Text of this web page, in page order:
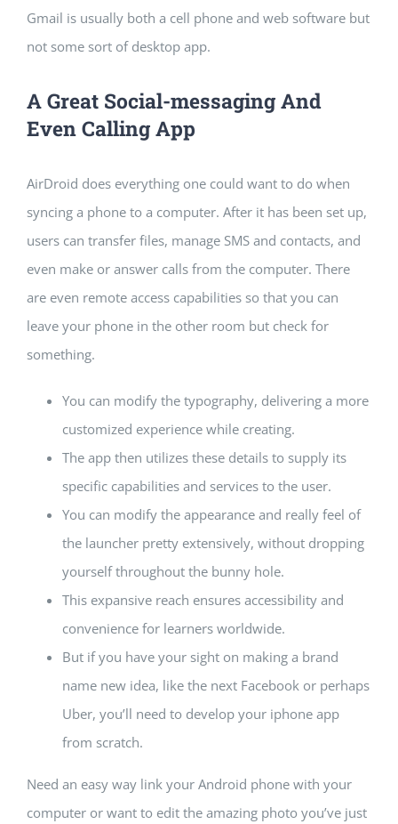
Gmail is usually both a cell phone and web software but
not some sort of desktop app.
A Great Social-messaging And
Even Calling App
AirDroid does everything one could want to do when
syncing a phone to a computer. After it has been set up,
users can transfer files, manage SMS and contacts, and
even make or answer calls from the computer. There
are even remote access capabilities so that you can
leave your phone in the other room but check for
something.
You can modify the typography, delivering a more
customized experience while creating.
The app then utilizes these details to supply its
specific capabilities and services to the user.
You can modify the appearance and really feel of
the launcher pretty extensively, without dropping
yourself throughout the bunny hole.
This expansive reach ensures accessibility and
convenience for learners worldwide.
But if you have your sight on making a brand
name new idea, like the next Facebook or perhaps
Uber, you’ll need to develop your iphone app
from scratch.
Need an easy way link your Android phone with your
computer or want to edit the amazing photo you’ve just